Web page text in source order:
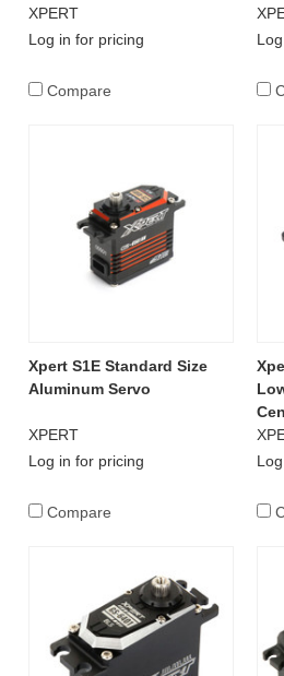
XPERT
Log in for pricing
Compare
Xpert S1E Standard Size
Aluminum Servo
XPERT
Log in for pricing
Compare